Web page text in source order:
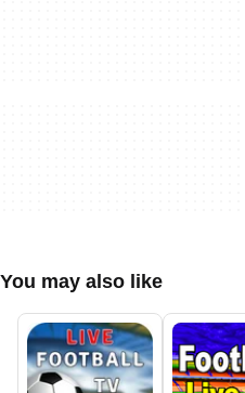
You may also like